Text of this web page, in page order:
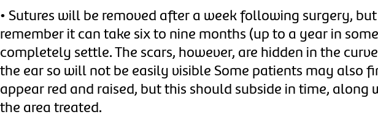
• Sutures will be removed after a week following surgery,
remember it can take six to nine months (up to a year in
completely settle. The scars, however, are hidden in the
the ear so will not be easily visible Some patients may also
appear red and raised, but this should subside in time, along
the area treated.